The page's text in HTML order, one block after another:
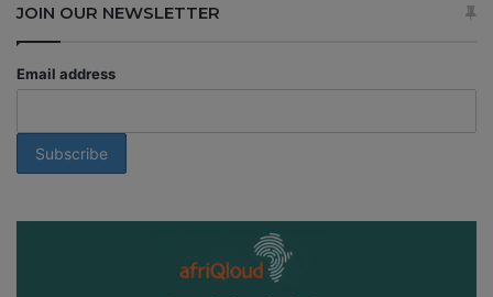
JOIN OUR NEWSLETTER
Email address